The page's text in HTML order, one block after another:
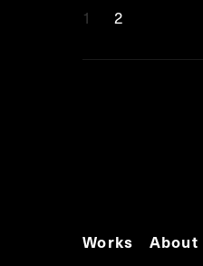
1 2
Works About